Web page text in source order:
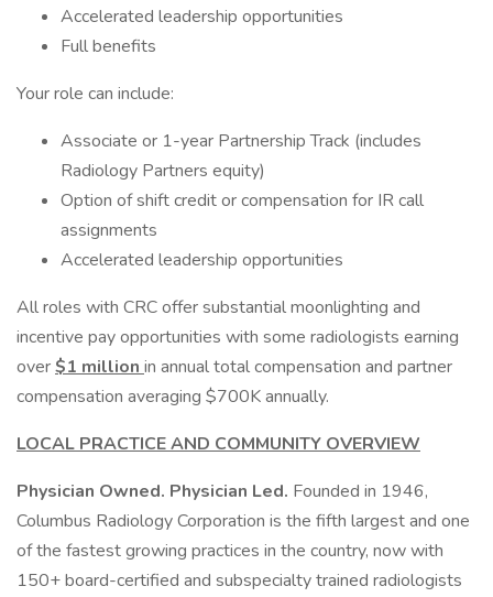
Accelerated leadership opportunities
Full benefits
Your role can include:
Associate or 1-year Partnership Track (includes
Radiology Partners equity)
Option of shift credit or compensation for IR call
assignments
Accelerated leadership opportunities
All roles with CRC offer substantial moonlighting and
incentive pay opportunities with some radiologists earning
over$1 million in annual total compensation and partner
compensation averaging $700K annually.
LOCAL PRACTICE AND COMMUNITY OVERVIEW
Physician Owned. Physician Led. Founded in 1946,
Columbus Radiology Corporation is the fifth largest and one
of the fastest growing practices in the country, now with
150+ board-certified and subspecialty trained radiologists